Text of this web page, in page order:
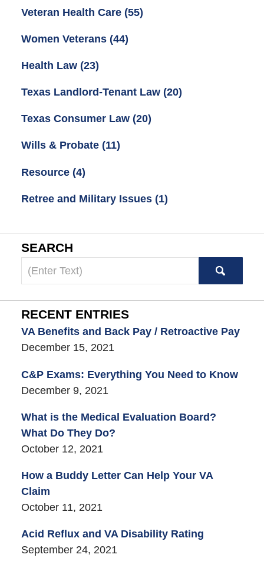
Veteran Health Care (55)
Women Veterans (44)
Health Law (23)
Texas Landlord-Tenant Law (20)
Texas Consumer Law (20)
Wills & Probate (11)
Resource (4)
Retree and Military Issues (1)
SEARCH
Search
here
RECENT ENTRIES
VA Benefits and Back Pay / Retroactive Pay
December 15, 2021
C&P Exams: Everything You Need to Know
December 9, 2021
What is the Medical Evaluation Board?
What Do They Do?
October 12, 2021
How a Buddy Letter Can Help Your VA
Claim
October 11, 2021
Acid Reflux and VA Disability Rating
September 24, 2021